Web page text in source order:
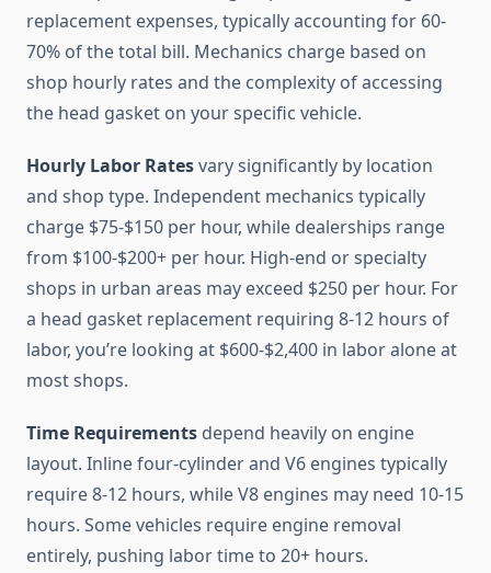
replacement expenses, typically accounting for 60-
70% of the total bill. Mechanics charge based on
shop hourly rates and the complexity of accessing
the head gasket on your specific vehicle.
Hourly Labor Ratesvary significantly by location
and shop type. Independent mechanics typically
charge $75-$150 per hour, while dealerships range
from $100-$200+ per hour. High-end or specialty
shops in urban areas may exceed $250 per hour. For
a head gasket replacement requiring 8-12 hours of
labor, you’re looking at $600-$2,400 in labor alone at
most shops.
Time Requirements depend heavily on engine
layout. Inline four-cylinder and V6 engines typically
require 8-12 hours, while V8 engines may need 10-15
hours. Some vehicles require engine removal
entirely, pushing labor time to 20+ hours.